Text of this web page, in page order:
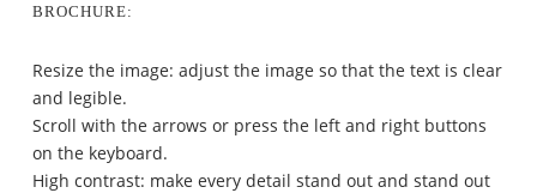
BROCHURE:
Resize the image: adjust the image so that the text is clear
and legible.
Scroll with the arrows or press the left and right buttons
on the keyboard.
High contrast: make every detail stand out and stand out